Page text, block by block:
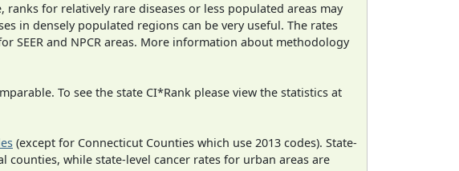
for relatively rare diseases or less populated areas may
in densely populated regions can be very useful. The rates
SEER and NPCR areas. More information about methodology
To see the state CI*Rank please view the statistics at
(except for Connecticut Counties which use 2013 codes). State-
counties, while state-level cancer rates for urban areas are